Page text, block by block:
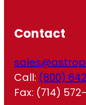
Contact
Call: (800)
Fax: (714)